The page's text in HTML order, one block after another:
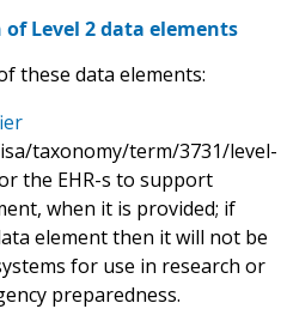
Level 2 data elements
these data elements:
taxonomy/term/3731/level-
the EHR-s to support
when it is provided; if
element then it will not be
for use in research or
preparedness.